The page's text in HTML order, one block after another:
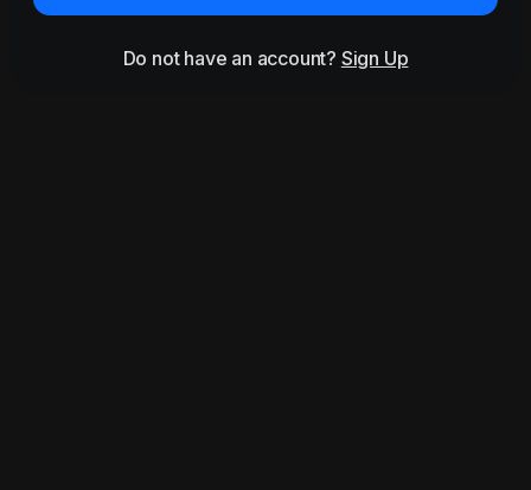
Do not have an account? Sign Up